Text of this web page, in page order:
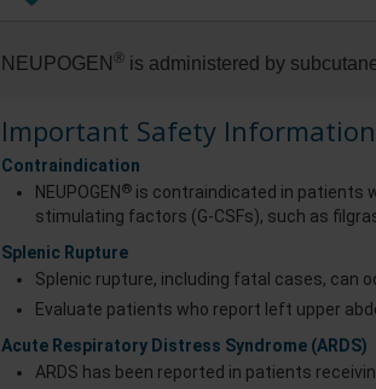
NEUPOGEN ® is administered by
Important Safety
Contraindication
NEUPOGEN ® is contraindicated in patients
stimulating factors (G-CSFs), such as
Splenic Rupture
Splenic rupture, including fatal cases, can
Evaluate patients who report left upper
Acute Respiratory Distress Syndrome (ARDS)
ARDS has been reported in patients